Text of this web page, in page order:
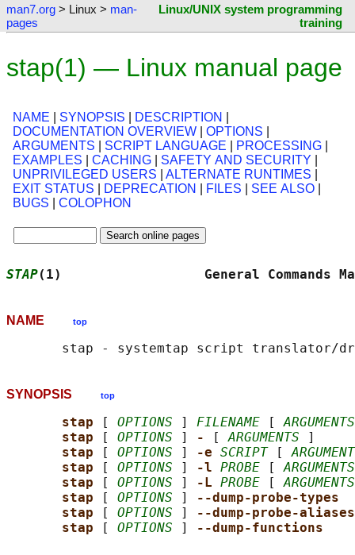
man7.org > Linux > man-
pages
Linux/UNIX system programming
training
stap(1) — Linux manual page
NAME SYNOPSIS DESCRIPTION
DOCUMENTATION OVERVIEW
OPTIONS
ARGUMENTS
SCRIPT LANGUAGE PROCESSING
EXAMPLES
CACHING SAFETY AND SECURITY
UNPRIVILEGED USERS
ALTERNATE RUNTIMES
EXIT STATUS
DEPRECATION FILES SEE ALSO
BUGS
COLOPHON
STAP(1)                  General
NAME top
SYNOPSIS top
stap [ OPTIONS ] FILENAME [ ARGUMENTS
stap
[ OPTIONS ] - [ ARGUMENTS ]
stap
[ OPTIONS ] -e SCRIPT [
stap
[ OPTIONS ] -l PROBE [ ARGUMENTS
stap
[ OPTIONS ] -L PROBE [ ARGUMENTS
stap
[ OPTIONS ]
--dump-probe-types
stap
[ OPTIONS ]
--dump-probe-aliases
stap
[ OPTIONS ] --dump-functions